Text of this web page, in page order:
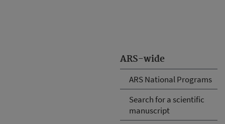
ARS-wide
ARS National Programs
Search for a scientific
manuscript